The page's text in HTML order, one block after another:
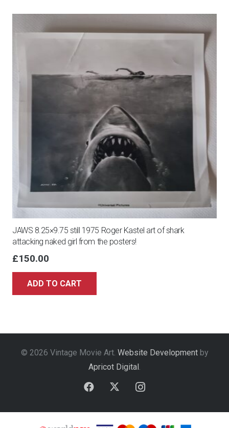
JAWS 8.25×9.75 still 1975 Roger Kastel art of shark
attacking naked girl from the posters!
£150.00
ADD TO CART
© 2026 Vintage Movie Art. Website Developmentby
Apricot Digital